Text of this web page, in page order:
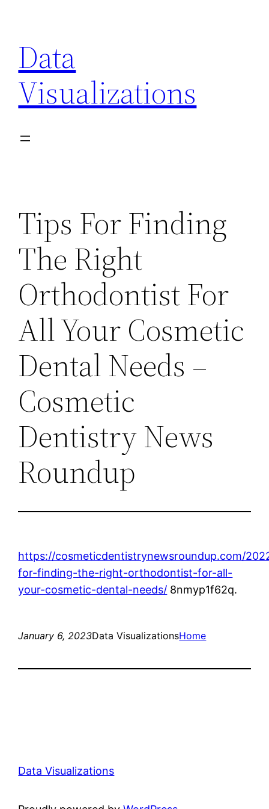
content
Data
Visualizations
Tips For Finding
The Right
Orthodontist For
All Your Cosmetic
Dental Needs –
Cosmetic
Dentistry News
Roundup
https://cosmeticdentistrynewsroundup.com/
for-finding-the-right-orthodontist-for-all-
your-cosmetic-dental-needs/ 8nmyp1f62q.
January 6, 2023Data VisualizationsHome
Data Visualizations